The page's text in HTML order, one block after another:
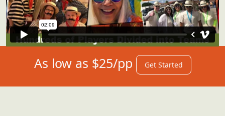
As low as $25/pp Get Started